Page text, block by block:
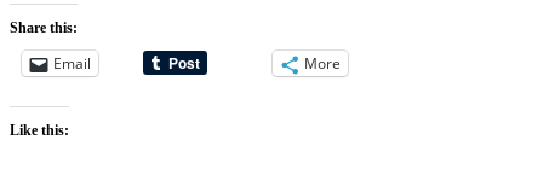
Share this:
Email More
Like this: